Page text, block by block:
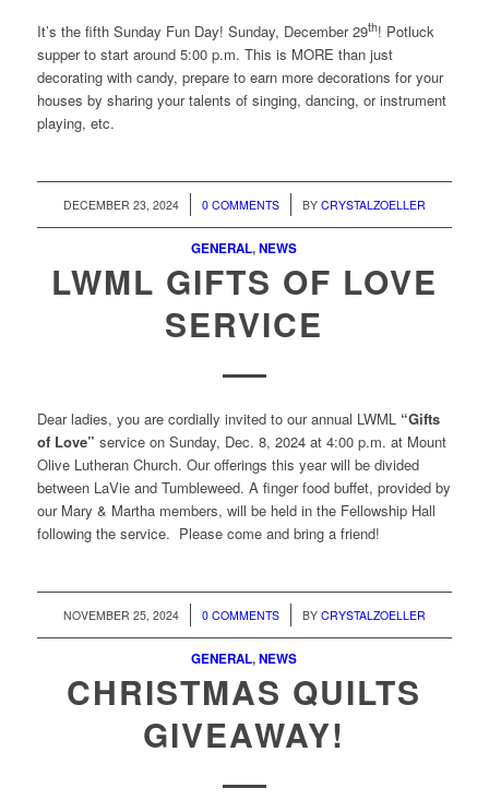
It’s the fifth Sunday Fun Day! Sunday, December 29th! Potluck
supper to start around 5:00 p.m. This is MORE than just
decorating with candy, prepare to earn more decorations for your
houses by sharing your talents of singing, dancing, or instrument
playing, etc.
DECEMBER 23, 2024
/ 0 COMMENTS
/ BY CRYSTALZOELLER
GENERAL,NEWS
LWML GIFTS OF LOVE
SERVICE
Dear ladies, you are cordially invited to our annual LWML “Gifts
of Love” service on Sunday, Dec. 8, 2024 at 4:00 p.m. at Mount
Olive Lutheran Church. Our offerings this year will be divided
between LaVie and Tumbleweed. A finger food buffet, provided by
our Mary & Martha members, will be held in the Fellowship Hall
following the service. Please come and bring a friend!
NOVEMBER 25, 2024
/ 0 COMMENTS
/ BY CRYSTALZOELLER
GENERAL,NEWS
CHRISTMAS QUILTS
GIVEAWAY!